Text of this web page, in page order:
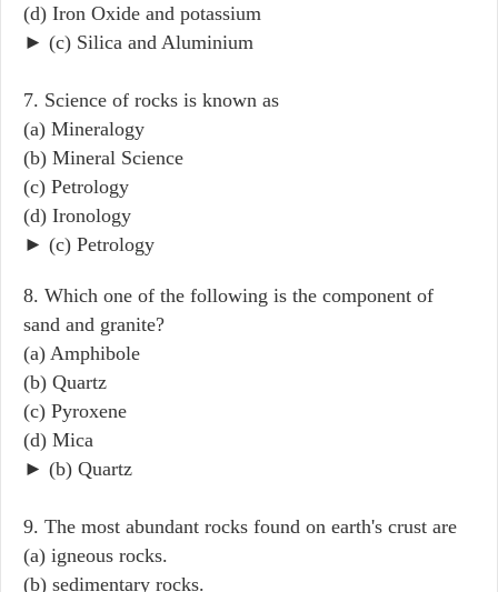
(d) Iron Oxide and potassium
► (c) Silica and Aluminium
7. Science of rocks is known as
(a) Mineralogy
(b) Mineral Science
(c) Petrology
(d) Ironology
► (c) Petrology
8. Which one of the following is the component of
sand and granite?
(a) Amphibole
(b) Quartz
(c) Pyroxene
(d) Mica
► (b) Quartz
9. The most abundant rocks found on earth's crust are
(a) igneous rocks.
(b) sedimentary rocks.